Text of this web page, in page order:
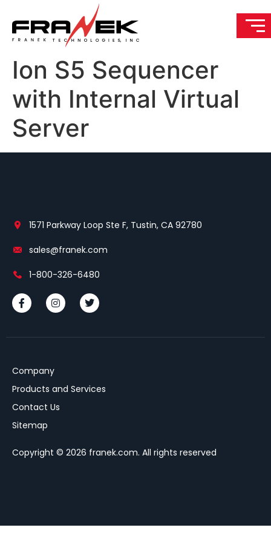
Ion S5 Sequencer
with Internal Virtual
Server
1571 Parkway Loop Ste F, Tustin, CA 92780
sales@franek.com
1-800-326-6480
Company
Products and Services
Contact Us
Sitemap
Copyright © 2026 franek.com. All rights reserved